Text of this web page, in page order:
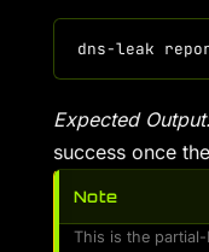
Expected
success once
Note
This is the